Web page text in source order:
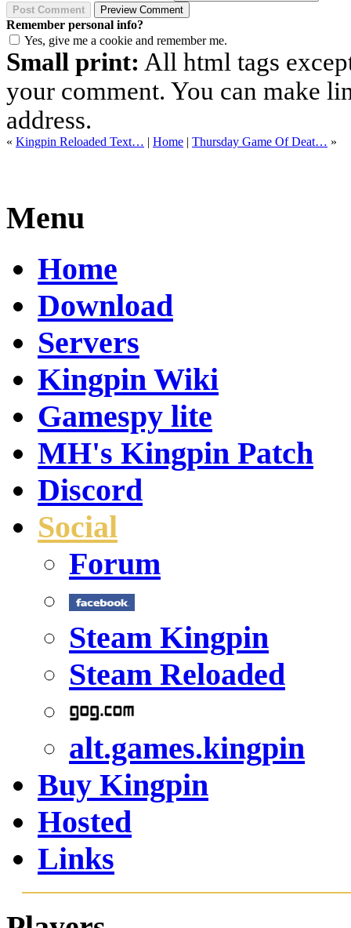
Remember personal info?
Yes, give me a cookie and remember me.
Small print: All html tags
your comment. You can make
address.
« Kingpin Reloaded Text… | Home | Thursday Game Of Deat… »
Menu
Home
Download
Servers
Kingpin Wiki
Gamespy lite
MH's Kingpin Patch
Discord
Social
Forum
Steam Kingpin
Steam Reloaded
alt.games.kingpin
Buy Kingpin
Hosted
Links